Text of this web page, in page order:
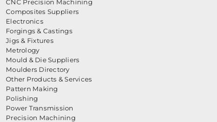
CNC Precision Machining
Composites Suppliers
Electronics
Forgings & Castings
Jigs & Fixtures
Metrology
Mould & Die Suppliers
Moulders Directory
Other Products & Services
Pattern Making
Polishing
Power Transmission
Precision Machining